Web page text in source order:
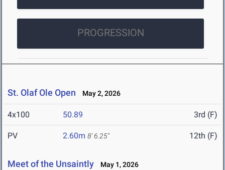
PROGRESSION
St. Olaf Ole Open May 2, 2026
4x100 50.89 3rd (F)
PV 2.60m 8' 6.25" 12th (F)
Meet of the Unsaintly May 1, 2026